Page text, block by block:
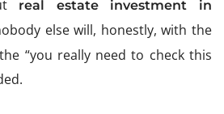
real estate investment in
else will, honestly, with the
“you really need to check this